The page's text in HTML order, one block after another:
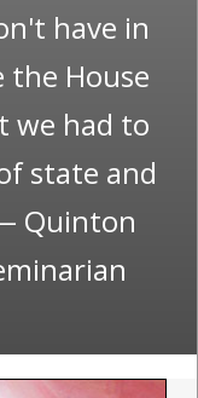
have in
the House
we had to
state and
Quinton